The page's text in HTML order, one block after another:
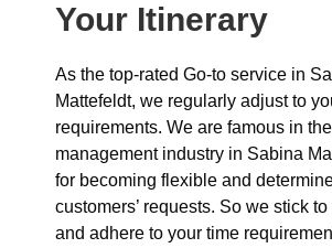
Your Itinerary
As the top-rated Go-to service in
Mattefeldt, we regularly adjust to
requirements. We are famous in
management industry in Sabina
for becoming flexible and
customers’ requests. So we stick
and adhere to your time